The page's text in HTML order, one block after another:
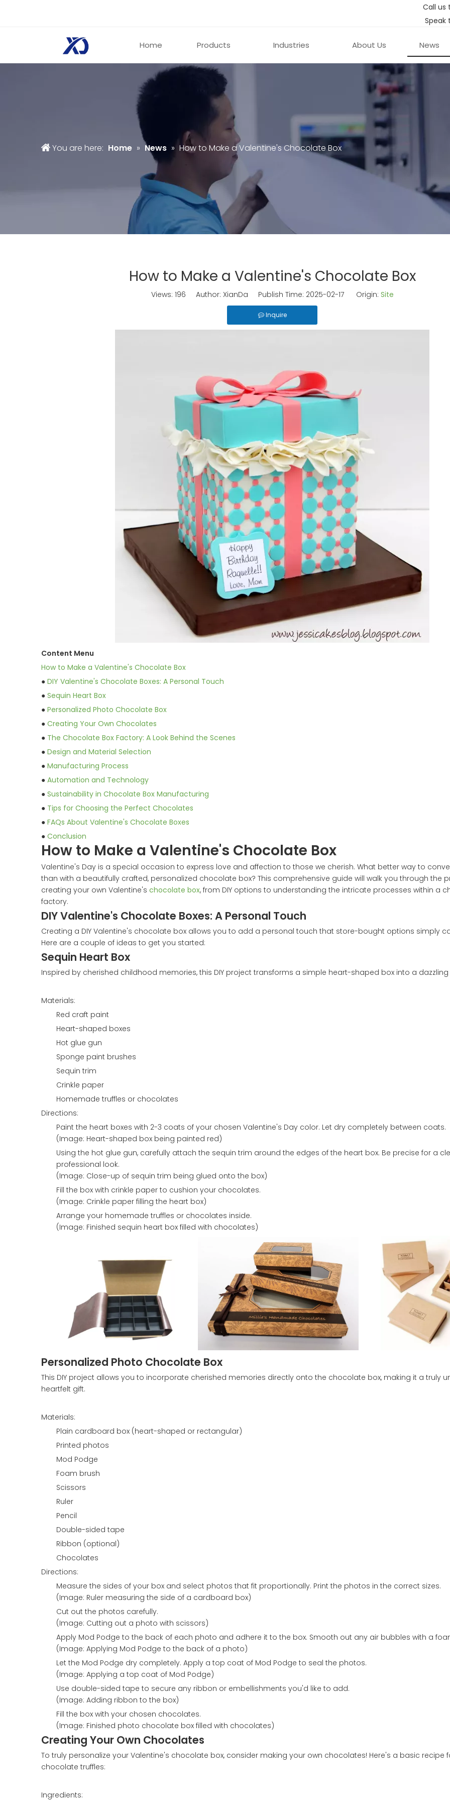
Call us
Speak
Home Products Industries About Us News
You are here: Home » News » How to Make a Valentine's Chocolate Box
How to Make a Valentine's Chocolate Box
Views: 196 Author: XianDa Publish Time: 2025-02-17 Origin: Site
Inquire
Content Menu
How to Make a Valentine's Chocolate Box
● DIY Valentine's Chocolate Boxes: A Personal Touch
● Sequin Heart Box
● Personalized Photo Chocolate Box
● Creating Your Own Chocolates
● The Chocolate Box Factory: A Look Behind the Scenes
● Design and Material Selection
● Manufacturing Process
● Automation and Technology
● Sustainability in Chocolate Box Manufacturing
● Tips for Choosing the Perfect Chocolates
● FAQs About Valentine's Chocolate Boxes
● Conclusion
How to Make a Valentine's Chocolate Box
Valentine's Day is a special occasion to express love and affection to those we cherish. What better way to
than with a beautifully crafted, personalized chocolate box? This comprehensive guide will walk you through the
creating your own Valentine's chocolate box, from DIY options to understanding the intricate processes within a
factory.
DIY Valentine's Chocolate Boxes: A Personal Touch
Creating a DIY Valentine's chocolate box allows you to add a personal touch that store-bought options simply
Here are a couple of ideas to get you started:
Sequin Heart Box
Inspired by cherished childhood memories, this DIY project transforms a simple heart-shaped box into a dazzling
Materials:
Red craft paint
Heart-shaped boxes
Hot glue gun
Sponge paint brushes
Sequin trim
Crinkle paper
Homemade truffles or chocolates
Directions:
Paint the heart boxes with 2-3 coats of your chosen Valentine's Day color. Let dry completely between coats.
(Image: Heart-shaped box being painted red)
Using the hot glue gun, carefully attach the sequin trim around the edges of the heart box. Be precise for a
professional look.
(Image: Close-up of sequin trim being glued onto the box)
Fill the box with crinkle paper to cushion your chocolates.
(Image: Crinkle paper filling the heart box)
Arrange your homemade truffles or chocolates inside.
(Image: Finished sequin heart box filled with chocolates)
Personalized Photo Chocolate Box
This DIY project allows you to incorporate cherished memories directly onto the chocolate box, making it a truly
heartfelt gift.
Materials:
Plain cardboard box (heart-shaped or rectangular)
Printed photos
Mod Podge
Foam brush
Scissors
Ruler
Pencil
Double-sided tape
Ribbon (optional)
Chocolates
Directions:
Measure the sides of your box and select photos that fit proportionally. Print the photos in the correct sizes.
(Image: Ruler measuring the side of a cardboard box)
Cut out the photos carefully.
(Image: Cutting out a photo with scissors)
Apply Mod Podge to the back of each photo and adhere it to the box. Smooth out any air bubbles with a
(Image: Applying Mod Podge to the back of a photo)
Let the Mod Podge dry completely. Apply a top coat of Mod Podge to seal the photos.
(Image: Applying a top coat of Mod Podge)
Use double-sided tape to secure any ribbon or embellishments you'd like to add.
(Image: Adding ribbon to the box)
Fill the box with your chosen chocolates.
(Image: Finished photo chocolate box filled with chocolates)
Creating Your Own Chocolates
To truly personalize your Valentine's chocolate box, consider making your own chocolates! Here's a basic recipe
chocolate truffles:
Ingredients: